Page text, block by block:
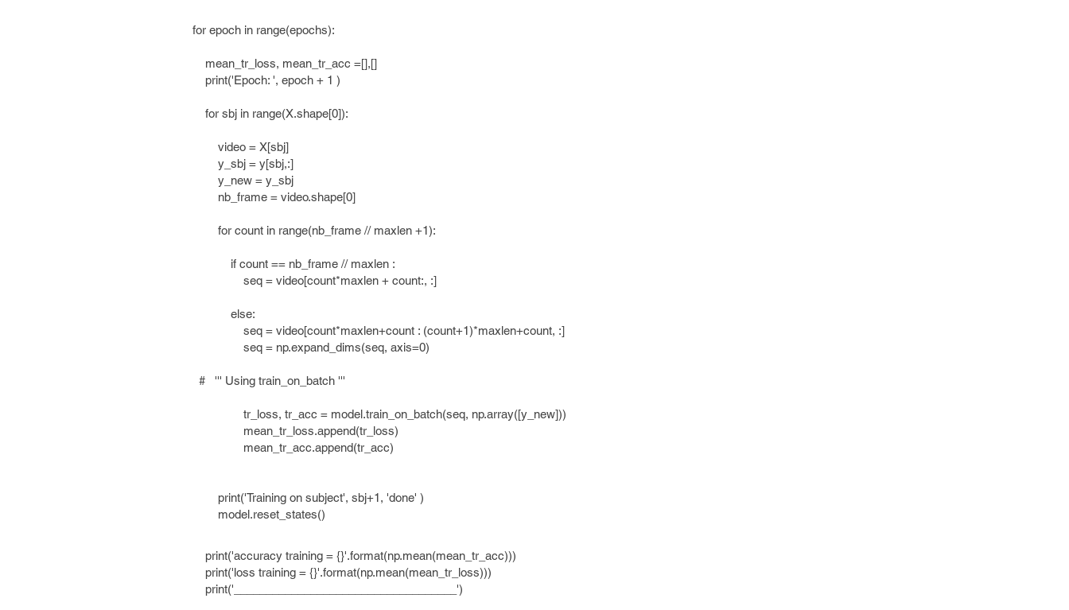
for epoch in range(epochs):
mean_tr_loss, mean_tr_acc =[],[]
print('Epoch: ', epoch + 1 )
for sbj in range(X.shape[0]):
video = X[sbj]
y_sbj = y[sbj,:]
y_new = y_sbj
nb_frame = video.shape[0]
for count in range(nb_frame // maxlen +1):
if count == nb_frame // maxlen :
seq = video[count*maxlen + count:, :]
else:
seq = video[count*maxlen+count : (count+1)*maxlen+count, :]
seq = np.expand_dims(seq, axis=0)
# ''' Using train_on_batch '''
tr_loss, tr_acc = model.train_on_batch(seq, np.array([y_new]))
mean_tr_loss.append(tr_loss)
mean_tr_acc.append(tr_acc)
print('Training on subject', sbj+1, 'done' )
model.reset_states()
print('accuracy training = {}'.format(np.mean(mean_tr_acc)))
print('loss training = {}'.format(np.mean(mean_tr_loss)))
print('___________________________________')